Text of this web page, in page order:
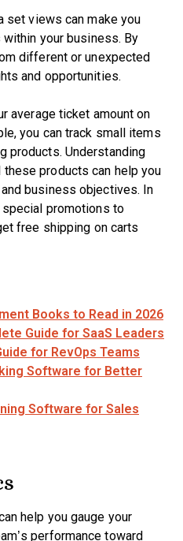
set views can make you
your business. By
different or unexpected
and opportunities.
average ticket amount on
you can track small items
products. Understanding
products can help you
business objectives. In
promotions to
free shipping on carts
Books to Read in 2026
Guide for SaaS Leaders
for RevOps Teams
Software for Better
Software for Sales
help you gauge your
performance toward